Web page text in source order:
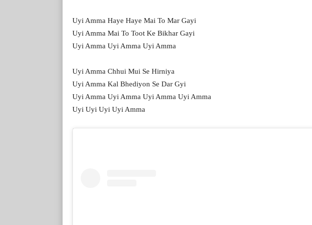
Uyi Amma Haye Haye Mai To Mar Gayi
Uyi Amma Mai To Toot Ke Bikhar Gayi
Uyi Amma Uyi Amma Uyi Amma
Uyi Amma Chhui Mui Se Hirniya
Uyi Amma Kal Bhediyon Se Dar Gyi
Uyi Amma Uyi Amma Uyi Amma Uyi Amma
Uyi Uyi Uyi Uyi Amma